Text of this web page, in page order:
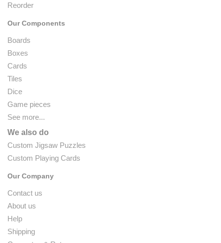
Reorder
Our Components
Boards
Boxes
Cards
Tiles
Dice
Game pieces
See more...
We also do
Custom Jigsaw Puzzles
Custom Playing Cards
Our Company
Contact us
About us
Help
Shipping